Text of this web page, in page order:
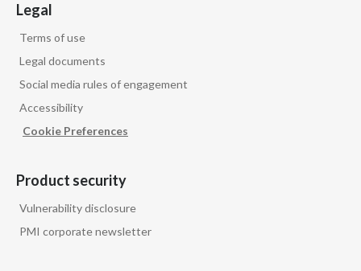
Legal
Terms of use
Legal documents
Social media rules of engagement
Accessibility
Cookie Preferences
Product security
Vulnerability disclosure
PMI corporate newsletter